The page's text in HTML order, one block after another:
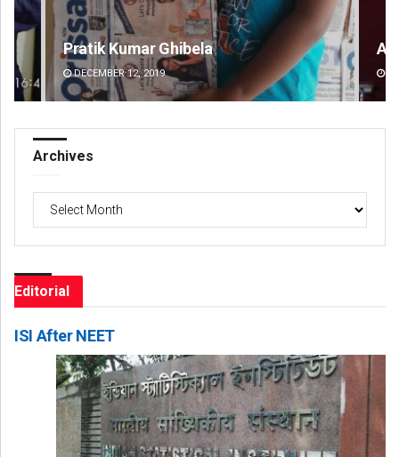
Amritansh Mishra
DECEMBER 12, 2019
Archives
Archives
Editorial
ISI After NEET